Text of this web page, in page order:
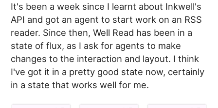
It's been a week since I learnt about Inkwell's
API and got an agent to start work on an RSS
reader. Since then, Well Read has been in a
state of flux, as I ask for agents to make
changes to the interaction and layout. I think
I've got it in a pretty good state now, certainly
in a state that works well for me.